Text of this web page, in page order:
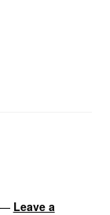
— Leave a